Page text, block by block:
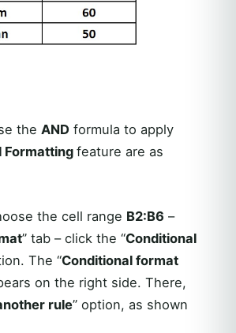
the AND formula to apply
Formattingfeature are as
the cell range B2:B6 –
” tab – click the “Conditional
The “Conditional format
on the right side. There,
rule” option, as shown